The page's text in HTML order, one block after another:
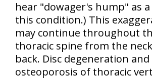
hear "dowager's hump" as
this condition.) This
may continue throughout
thoracic spine from the
back. Disc degeneration and
osteoporosis of thoracic